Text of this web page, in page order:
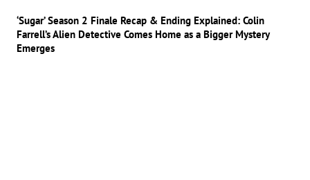
‘Sugar’ Season 2 Finale Recap & Ending Explained: Colin
Farrell’s Alien Detective Comes Home as a Bigger Mystery
Emerges